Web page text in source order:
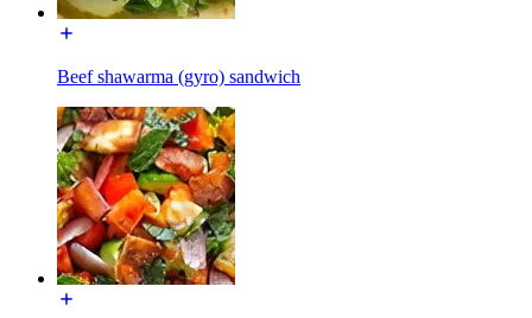
Beef shawarma (gyro) sandwich